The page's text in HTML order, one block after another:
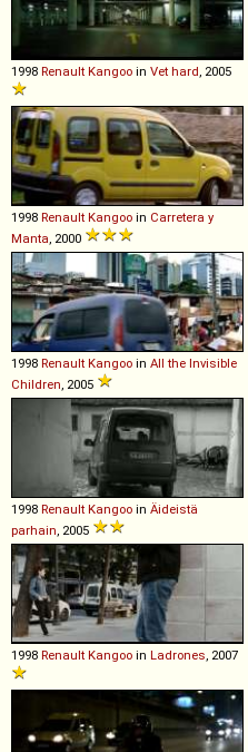
1998 Renault Kangoo in Vet hard, 2005
1998 Renault Kangoo in Carretera y
Manta, 2000
1998 Renault Kangoo in All the Invisible
Children, 2005
1998 Renault Kangoo in Äideistä
parhain, 2005
1998 Renault Kangoo in Ladrones, 2007